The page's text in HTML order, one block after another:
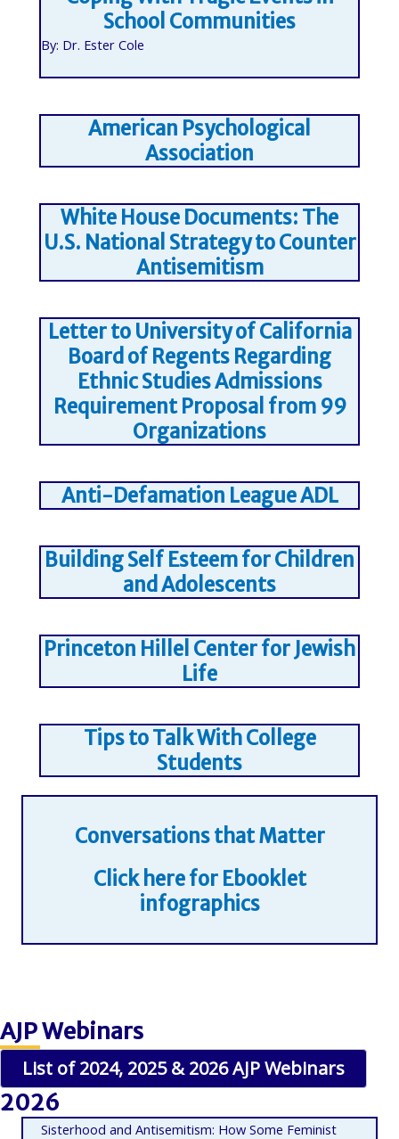
School Communities
By: Dr. Ester Cole
American Psychological
Association
White House Documents: The
U.S. National Strategy to Counter
Antisemitism
Letter to University of California
Board of Regents Regarding
Ethnic Studies Admissions
Requirement Proposal from 99
Organizations
Anti-Defamation League ADL
Building Self Esteem for Children
and Adolescents
Princeton Hillel Center for Jewish
Life
Tips to Talk With College
Students
Conversations that Matter
Click here for Ebooklet
infographics
AJP Webinars
List of 2024, 2025 & 2026 AJP Webinars
2026
Sisterhood and Antisemitism: How Some Feminist